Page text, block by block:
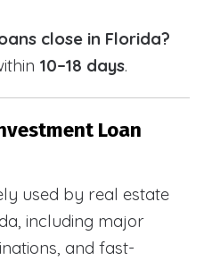
close in Florida?
10–18 days.
Loan
used by real estate
including major
and fast-